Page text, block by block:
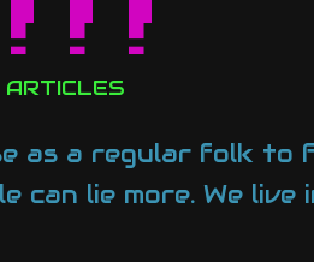
as a regular folk
lie more. We